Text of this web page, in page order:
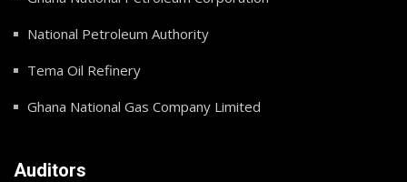
National Petroleum Authority
Tema Oil Refinery
Ghana National Gas Company Limited
Auditors